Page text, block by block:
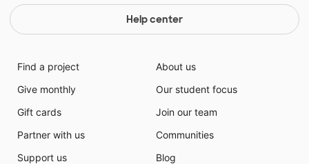
Help center
Find a project
Give monthly
Gift cards
Partner with us
Support us
About us
Our student focus
Join our team
Communities
Blog